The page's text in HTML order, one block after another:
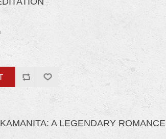
A LEGENDARY ROMANCE